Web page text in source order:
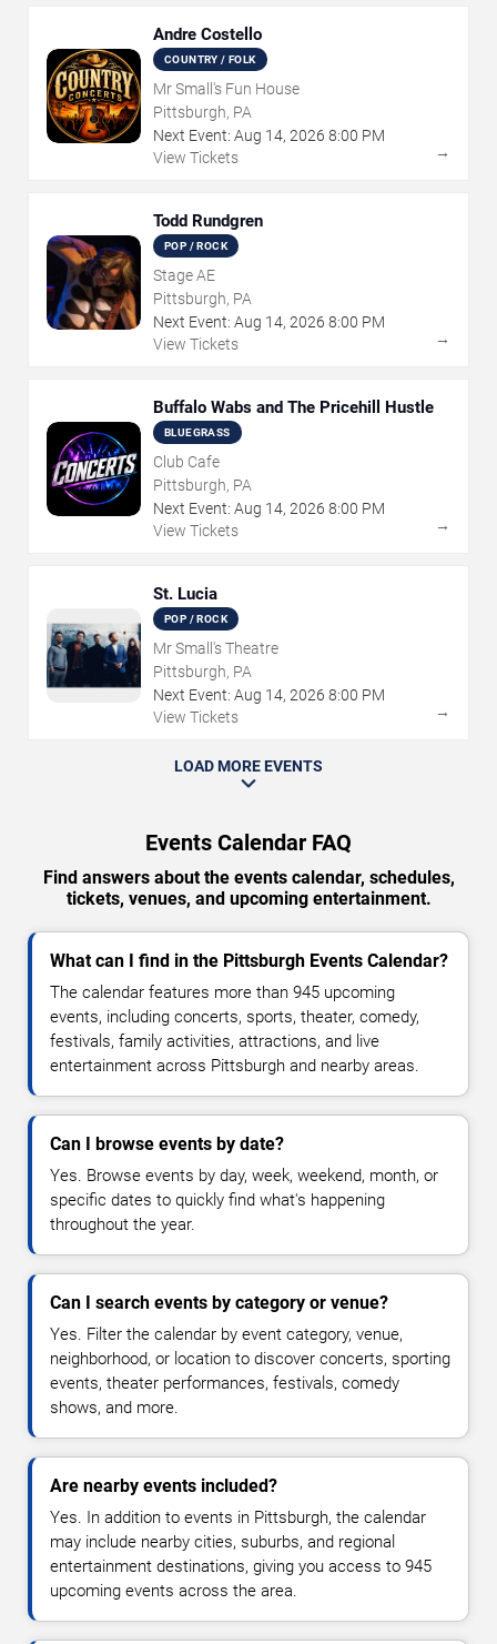
Andre Costello
COUNTRY / FOLK
Mr Small's Fun House
Pittsburgh, PA
Next Event: Aug 14, 2026 8:00 PM
View Tickets
→
Todd Rundgren
POP / ROCK
Stage AE
Pittsburgh, PA
Next Event: Aug 14, 2026 8:00 PM
View Tickets
→
Buffalo Wabs and The Pricehill Hustle
BLUEGRASS
Club Cafe
Pittsburgh, PA
Next Event: Aug 14, 2026 8:00 PM
View Tickets
→
St. Lucia
POP / ROCK
Mr Small's Theatre
Pittsburgh, PA
Next Event: Aug 14, 2026 8:00 PM
View Tickets
→
LOAD MORE EVENTS
Events Calendar FAQ
Find answers about the events calendar, schedules,
tickets, venues, and upcoming entertainment.
What can I find in the Pittsburgh Events Calendar?
The calendar features more than 945 upcoming
events, including concerts, sports, theater, comedy,
festivals, family activities, attractions, and live
entertainment across Pittsburgh and nearby areas.
Can I browse events by date?
Yes. Browse events by day, week, weekend, month, or
specific dates to quickly find what's happening
throughout the year.
Can I search events by category or venue?
Yes. Filter the calendar by event category, venue,
neighborhood, or location to discover concerts, sporting
events, theater performances, festivals, comedy
shows, and more.
Are nearby events included?
Yes. In addition to events in Pittsburgh, the calendar
may include nearby cities, suburbs, and regional
entertainment destinations, giving you access to 945
upcoming events across the area.